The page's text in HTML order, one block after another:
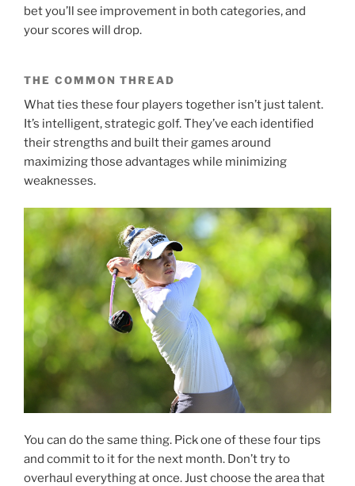
bet you’ll see improvement in both categories, and
your scores will drop.
THE COMMON THREAD
What ties these four players together isn’t just talent.
It’s intelligent, strategic golf. They’ve each identified
their strengths and built their games around
maximizing those advantages while minimizing
weaknesses.
You can do the same thing. Pick one of these four tips
and commit to it for the next month. Don’t try to
overhaul everything at once. Just choose the area that